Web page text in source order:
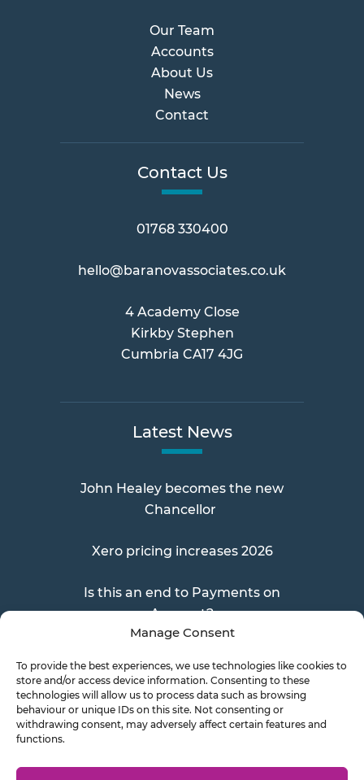
Manage Consent
To provide the best experiences, we use technologies like cookies to
store and/or access device information. Consenting to these
technologies will allow us to process data such as browsing
behaviour or unique IDs on this site. Not consenting or
withdrawing consent, may adversely affect certain features and
functions.
Our Team
Accounts
About Us
News
Contact
Contact Us
01768 330400
hello@baranovassociates.co.uk
4 Academy Close
Kirkby Stephen
Cumbria CA17 4JG
Latest News
John Healey becomes the new
Chancellor
Xero pricing increases 2026
Is this an end to Payments on
Account?
Send a Doc